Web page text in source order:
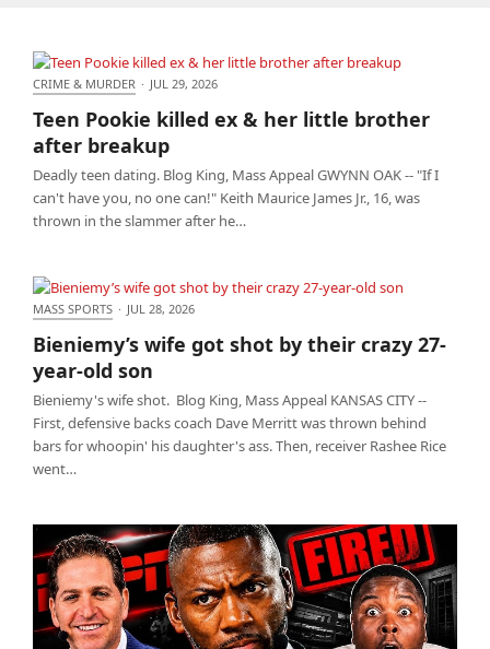
breakup
CRIME & MURDER · JUL 29, 2026
Teen Pookie killed ex & her little brother
after breakup
Deadly teen dating. Blog King, Mass Appeal GWYNN OAK -- "If I
can't have you, no one can!" Keith Maurice James Jr., 16, was
thrown in the slammer after he…
son
MASS SPORTS · JUL 28, 2026
Bieniemy’s wife got shot by their crazy 27-
year-old son
Bieniemy's wife shot. Blog King, Mass Appeal KANSAS CITY --
First, defensive backs coach Dave Merritt was thrown behind
bars for whoopin' his daughter's ass. Then, receiver Rashee Rice
went…